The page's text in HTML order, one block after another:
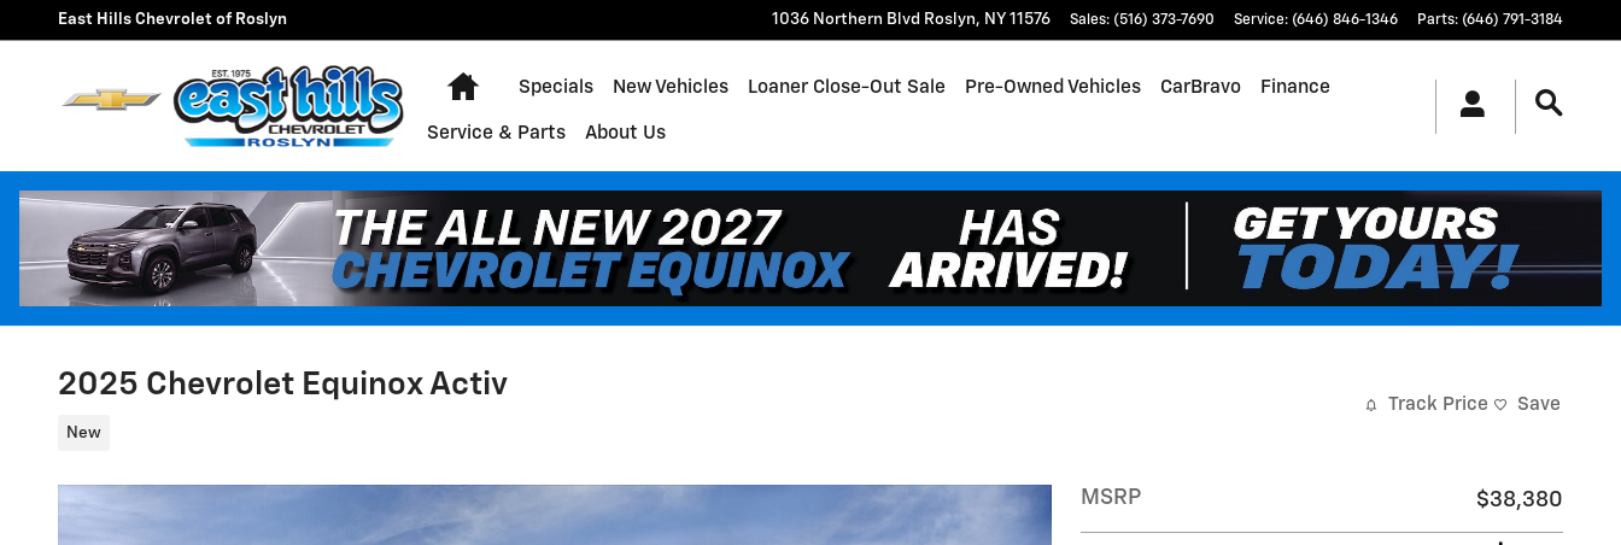
Skip to main content
East Hills Chevrolet of Roslyn 1036 Northern Blvd Roslyn, NY 11576 Sales: (516) 373-7690 Service: (646) 846-1346 Parts: (646) 791-3184
Home
Specials New Vehicles Loaner Close-Out Sale Pre-Owned Vehicles CarBravo Finance
Service & Parts About Us
2025 Chevrolet Equinox Activ
New
Track Price Save
MSRP $38,380